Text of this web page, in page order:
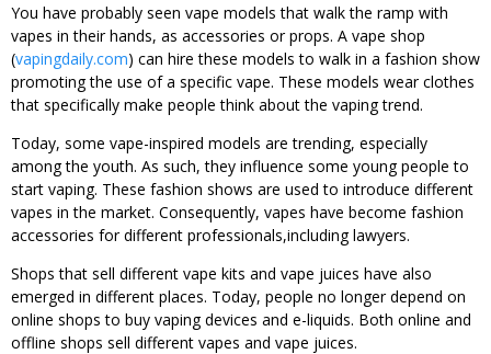
You have probably seen vape models that walk the ramp with
vapes in their hands, as accessories or props. A vape shop
(vapingdaily.com) can hire these models to walk in a fashion show
promoting the use of a specific vape. These models wear clothes
that specifically make people think about the vaping trend.
Today, some vape-inspired models are trending, especially
among the youth. As such, they influence some young people to
start vaping. These fashion shows are used to introduce different
vapes in the market. Consequently, vapes have become fashion
accessories for different professionals,including lawyers.
Shops that sell different vape kits and vape juices have also
emerged in different places. Today, people no longer depend on
online shops to buy vaping devices and e-liquids. Both online and
offline shops sell different vapes and vape juices.